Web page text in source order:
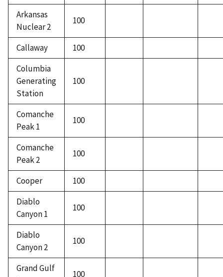
Arkansas
Nuclear 2
100
Callaway
100
Columbia
Generating
Station
100
Comanche
Peak 1
100
Comanche
Peak 2
100
Cooper
100
Diablo
Canyon 1
100
Diablo
Canyon 2
100
Grand Gulf
100